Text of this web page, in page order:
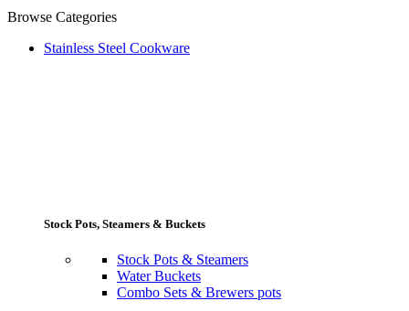
Browse Categories
Stainless Steel Cookware
Stock Pots, Steamers & Buckets
Stock Pots & Steamers
Water Buckets
Combo Sets & Brewers pots